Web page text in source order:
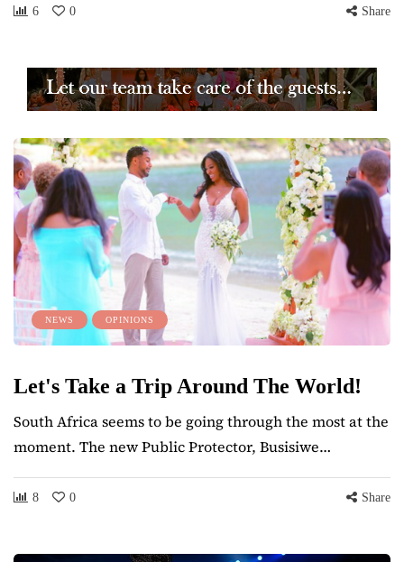
6 0 Share
NEWS OPINIONS
Let's Take a Trip Around The World!
South Africa seems to be going through the most at the
moment. The new Public Protector, Busisiwe…
8 0 Share